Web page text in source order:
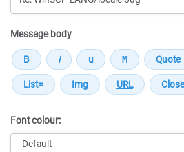
Message body
Font colour: